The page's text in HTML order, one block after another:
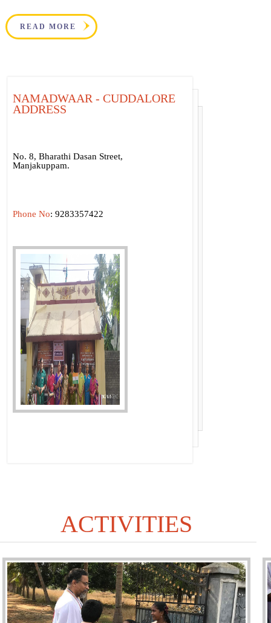
READ MORE
NAMADWAAR - CUDDALORE
ADDRESS
No. 8, Bharathi Dasan Street,
Manjakuppam.
Phone No: 9283357422
ACTIVITIES